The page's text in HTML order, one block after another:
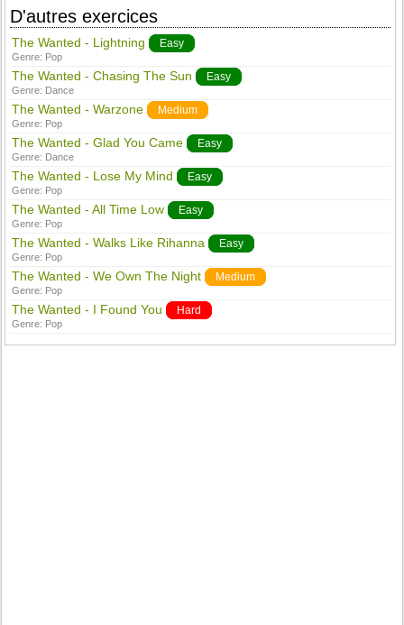
D'autres exercices
The Wanted - Lightning Easy
Genre: Pop
The Wanted - Chasing The Sun Easy
Genre: Dance
The Wanted - Warzone Medium
Genre: Pop
The Wanted - Glad You Came Easy
Genre: Dance
The Wanted - Lose My Mind Easy
Genre: Pop
The Wanted - All Time Low Easy
Genre: Pop
The Wanted - Walks Like Rihanna Easy
Genre: Pop
The Wanted - We Own The Night Medium
Genre: Pop
The Wanted - I Found You Hard
Genre: Pop